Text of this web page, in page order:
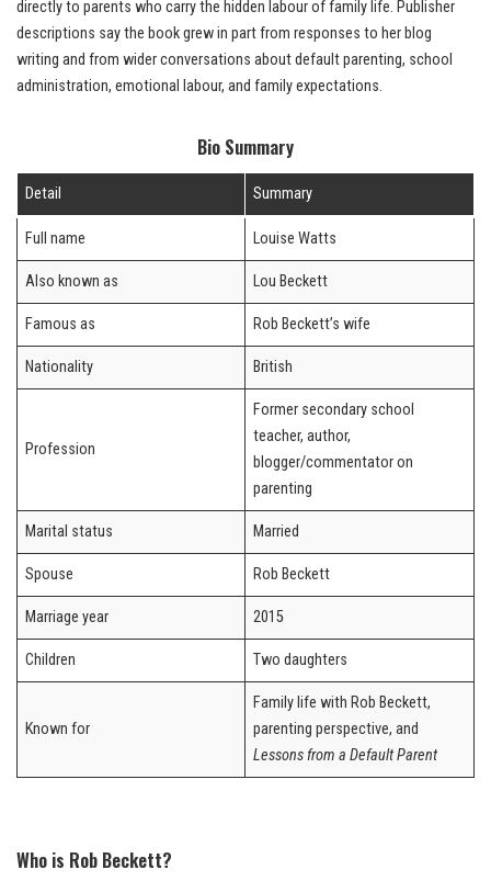
directly to parents who carry the hidden labour of family life. Publisher
descriptions say the book grew in part from responses to her blog
writing and from wider conversations about default parenting, school
administration, emotional labour, and family expectations.
Bio Summary
Detail Summary
Full name Louise Watts
Also known as Lou Beckett
Famous as Rob Beckett’s wife
Nationality British
Profession
Former secondary school
teacher, author,
blogger/commentator on
parenting
Marital status Married
Spouse Rob Beckett
Marriage year 2015
Children Two daughters
Known for
Family life with Rob Beckett,
parenting perspective, and
Lessons from a Default Parent
Who is Rob Beckett?